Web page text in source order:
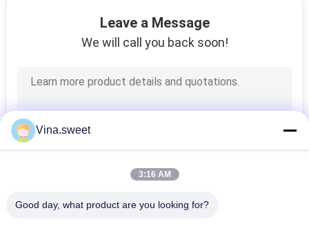
Leave a Message
We will call you back soon!
Vina.sweet
3:16 AM
Good day, what product are you looking for?